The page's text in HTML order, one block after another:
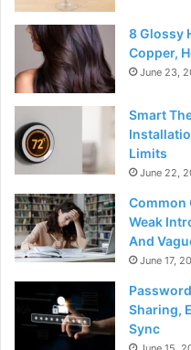
8 Glossy
Copper,
June 23,
Smart
Limits
June 22,
Common
Weak
And
June 17,
Sharing,
Sync